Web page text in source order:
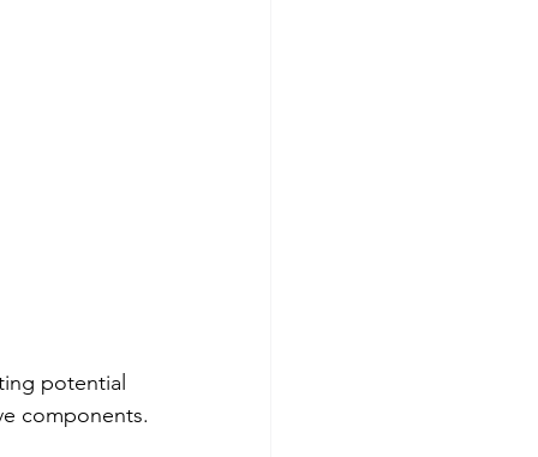
potential
components.